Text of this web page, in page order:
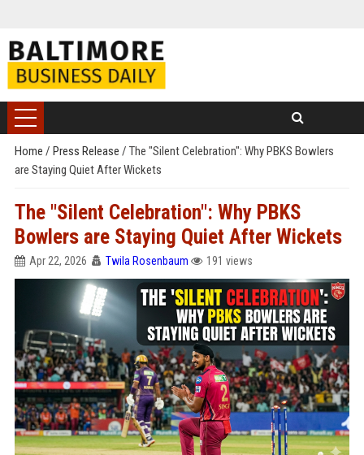
Home / Press Release / The "Silent Celebration": Why PBKS Bowlers
are Staying Quiet After Wickets
The "Silent Celebration": Why PBKS
Bowlers are Staying Quiet After Wickets
Apr 22, 2026 Twila Rosenbaum 191 views